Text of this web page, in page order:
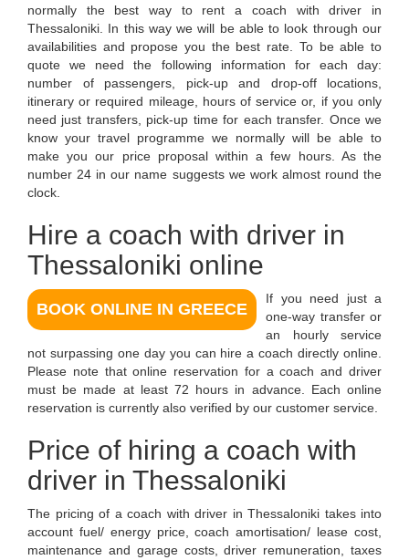
normally the best way to rent a coach with driver in
Thessaloniki. In this way we will be able to look through our
availabilities and propose you the best rate. To be able to
quote we need the following information for each day:
number of passengers, pick-up and drop-off locations,
itinerary or required mileage, hours of service or, if you only
need just transfers, pick-up time for each transfer. Once we
know your travel programme we normally will be able to
make you our price proposal within a few hours. As the
number 24 in our name suggests we work almost round the
clock.
Hire a coach with driver in
Thessaloniki online
BOOK ONLINE IN GREECE
If you need just a
one-way transfer or
an hourly service
not surpassing one day you can hire a coach directly online.
Please note that online reservation for a coach and driver
must be made at least 72 hours in advance. Each online
reservation is currently also verified by our customer service.
Price of hiring a coach with
driver in Thessaloniki
The pricing of a coach with driver in Thessaloniki takes into
account fuel/ energy price, coach amortisation/ lease cost,
maintenance and garage costs, driver remuneration, taxes